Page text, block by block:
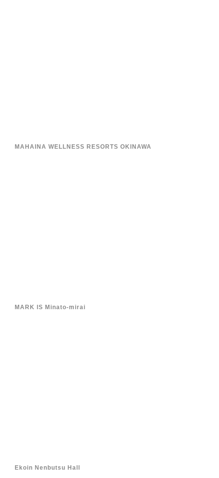
MAHAINA WELLNESS RESORTS OKINAWA
MARK IS Minato-mirai
Ekoin Nenbutsu Hall